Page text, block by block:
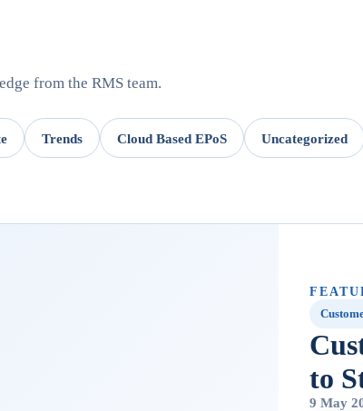
from the RMS team.
Trends Cloud Based EPoS Uncategorized
to
9 May